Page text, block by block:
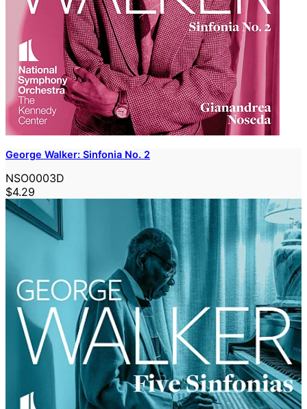
George Walker: Sinfonia No. 2
NSO0003D
$4.29